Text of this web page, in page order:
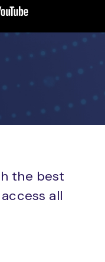
the best
all